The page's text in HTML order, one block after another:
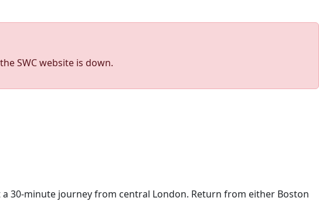
SWC website is down.
a 30-minute journey from central London. Return from either Boston